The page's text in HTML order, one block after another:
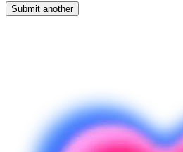
Submit another